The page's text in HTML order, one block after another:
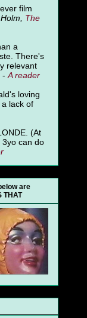
film
The
a
There's
relevant
- Areader
loving
lack of
(At
3yo can do
are
THAT